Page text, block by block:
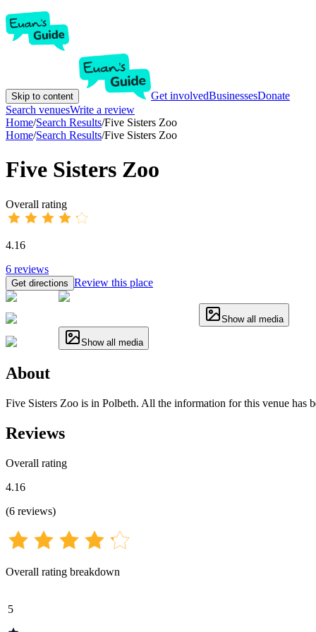
Skip to content Get involvedBusinessesDonate
Search venuesWrite a review
Home/Search Results/Five Sisters Zoo
Home/Search Results/Five Sisters Zoo
Five Sisters Zoo
Overall rating
4.16
6 reviews
Get directions Review this place
Show all media
Show all media
About
Five Sisters Zoo is in Polbeth. All the information for this venue has
Reviews
Overall rating
4.16
(6 reviews)
Overall rating breakdown
5